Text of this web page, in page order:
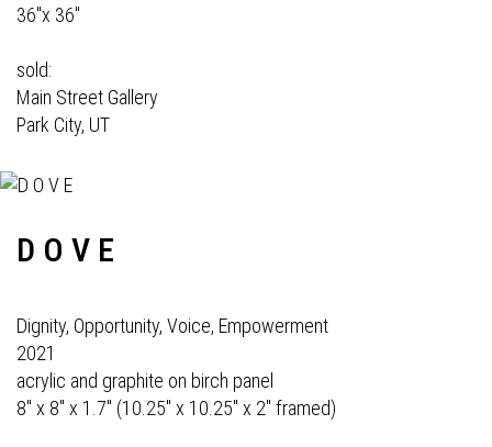
36"x 36"
sold:
Main Street Gallery
Park City, UT
D O V E
Dignity, Opportunity, Voice, Empowerment
2021
acrylic and graphite on birch panel
8" x 8" x 1.7" (10.25" x 10.25" x 2" framed)